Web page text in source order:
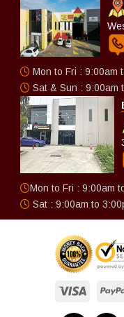
Mon to Fri : 9:00am
Sat & Sun : 9:00am
Mon to Fri : 9:00am
Sat : 9:00am to